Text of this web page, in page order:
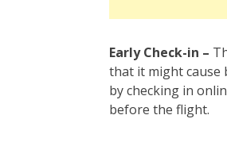
Early Check-in –
that it might cause
by checking in
before the flight.